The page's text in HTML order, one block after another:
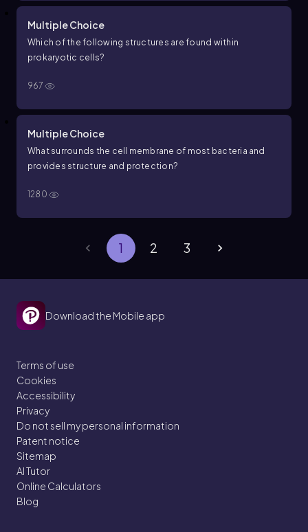
Multiple Choice
Which of the following structures are found within
prokaryotic cells?
967
Multiple Choice
What surrounds the cell membrane of most bacteria and
provides structure and protection?
1280
1 2 3
Download the Mobile app
Terms of use
Cookies
Accessibility
Privacy
Do not sell my personal information
Patent notice
Sitemap
AI Tutor
Online Calculators
Blog